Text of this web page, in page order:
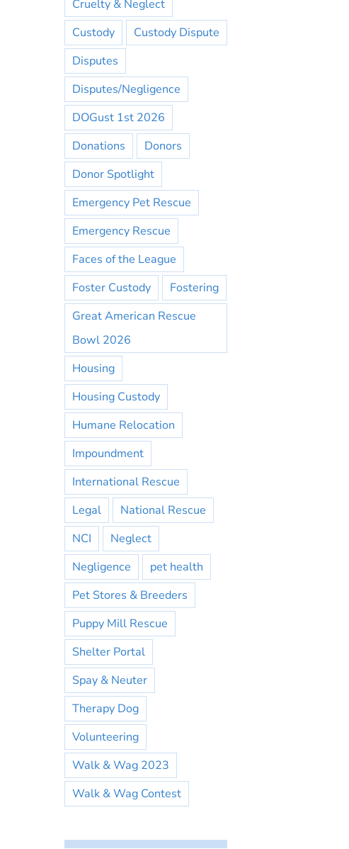
Cruelty & Neglect
Custody
Custody Dispute
Disputes
Disputes/Negligence
DOGust 1st 2026
Donations
Donors
Donor Spotlight
Emergency Pet Rescue
Emergency Rescue
Faces of the League
Foster Custody
Fostering
Great American Rescue
Bowl 2026
Housing
Housing Custody
Humane Relocation
Impoundment
International Rescue
Legal
National Rescue
NCI
Neglect
Negligence
pet health
Pet Stores & Breeders
Puppy Mill Rescue
Shelter Portal
Spay & Neuter
Therapy Dog
Volunteering
Walk & Wag 2023
Walk & Wag Contest